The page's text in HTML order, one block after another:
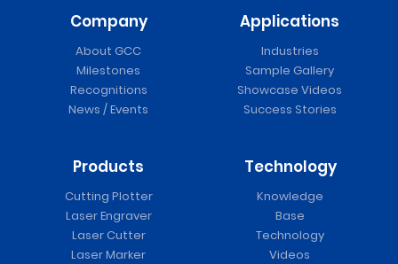
Company
About GCC
Milestones
Recognitions
News / Events
Applications
Industries
Sample Gallery
Showcase Videos
Success Stories
Products
Cutting Plotter
Laser Engraver
Laser Cutter
Laser Marker
Technology
Knowledge
Base
Technology
Videos